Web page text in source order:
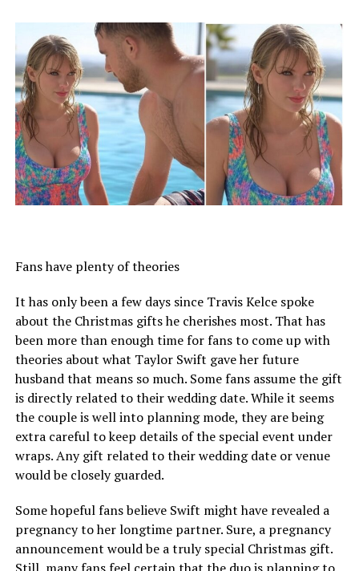
Fans have plenty of theories
It has only been a few days since Travis Kelce spoke
about the Christmas gifts he cherishes most. That has
been more than enough time for fans to come up with
theories about what Taylor Swift gave her future
husband that means so much. Some fans assume the gift
is directly related to their wedding date. While it seems
the couple is well into planning mode, they are being
extra careful to keep details of the special event under
wraps. Any gift related to their wedding date or venue
would be closely guarded.
Some hopeful fans believe Swift might have revealed a
pregnancy to her longtime partner. Sure, a pregnancy
announcement would be a truly special Christmas gift.